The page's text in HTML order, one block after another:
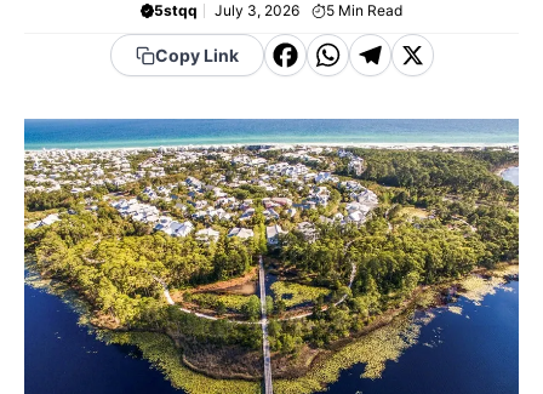
5stqq July 3, 2026 5 Min Read
Copy Link
F
c
e
b
o
o
k
W
a
t
s
A
p
p
T
e
g
r
a
m
X